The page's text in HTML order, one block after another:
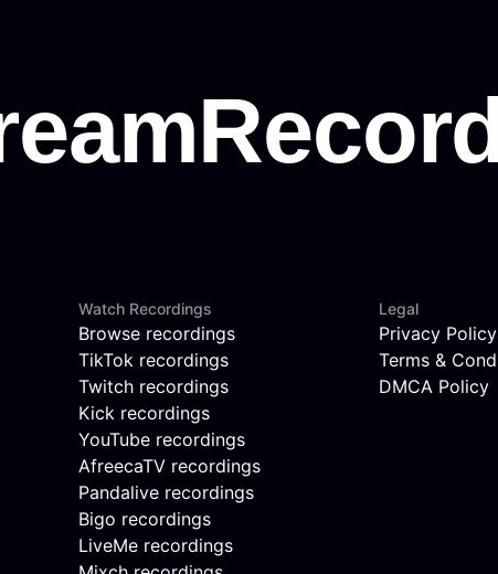
Watch Recordings
Browse recordings
TikTok recordings
Twitch recordings
Kick recordings
YouTube recordings
AfreecaTV recordings
Pandalive recordings
Bigo recordings
LiveMe recordings
Legal
Privacy Policy
Terms &
DMCA Policy